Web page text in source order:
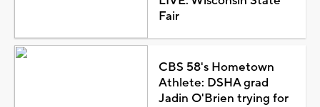
Fair
CBS 58's Hometown
Athlete: DSHA grad
Jadin O'Brien trying for